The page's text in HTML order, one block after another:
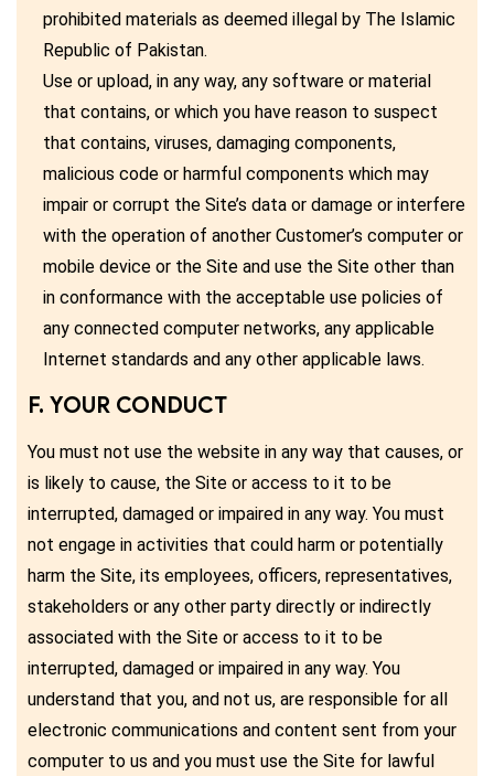
prohibited materials as deemed illegal by The Islamic
Republic of Pakistan.
Use or upload, in any way, any software or material
that contains, or which you have reason to suspect
that contains, viruses, damaging components,
malicious code or harmful components which may
impair or corrupt the Site’s data or damage or interfere
with the operation of another Customer’s computer or
mobile device or the Site and use the Site other than
in conformance with the acceptable use policies of
any connected computer networks, any applicable
Internet standards and any other applicable laws.
F. YOUR CONDUCT
You must not use the website in any way that causes, or
is likely to cause, the Site or access to it to be
interrupted, damaged or impaired in any way. You must
not engage in activities that could harm or potentially
harm the Site, its employees, officers, representatives,
stakeholders or any other party directly or indirectly
associated with the Site or access to it to be
interrupted, damaged or impaired in any way. You
understand that you, and not us, are responsible for all
electronic communications and content sent from your
computer to us and you must use the Site for lawful